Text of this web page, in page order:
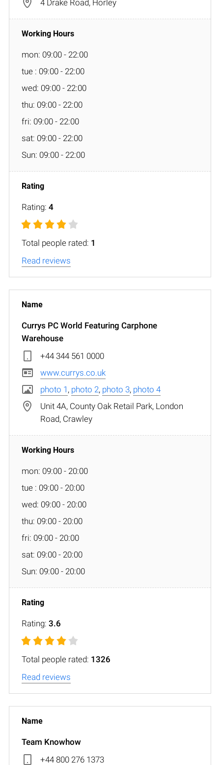
4 Drake Road, Horley
mon: 09:00 - 22:00
tue : 09:00 - 22:00
wed: 09:00 - 22:00
thu: 09:00 - 22:00
fri: 09:00 - 22:00
sat: 09:00 - 22:00
Sun: 09:00 - 22:00
Rating: 4
Total people rated: 1
Read reviews
Currys PC World Featuring Carphone
Warehouse
+44 344 561 0000
www.currys.co.uk
photo 1 , photo 2, photo 3, photo 4
Unit 4A, County Oak Retail Park, London
Road, Crawley
mon: 09:00 - 20:00
tue : 09:00 - 20:00
wed: 09:00 - 20:00
thu: 09:00 - 20:00
fri: 09:00 - 20:00
sat: 09:00 - 20:00
Sun: 09:00 - 20:00
Rating: 3.6
Total people rated: 1326
Read reviews
Team Knowhow
+44 800 276 1373